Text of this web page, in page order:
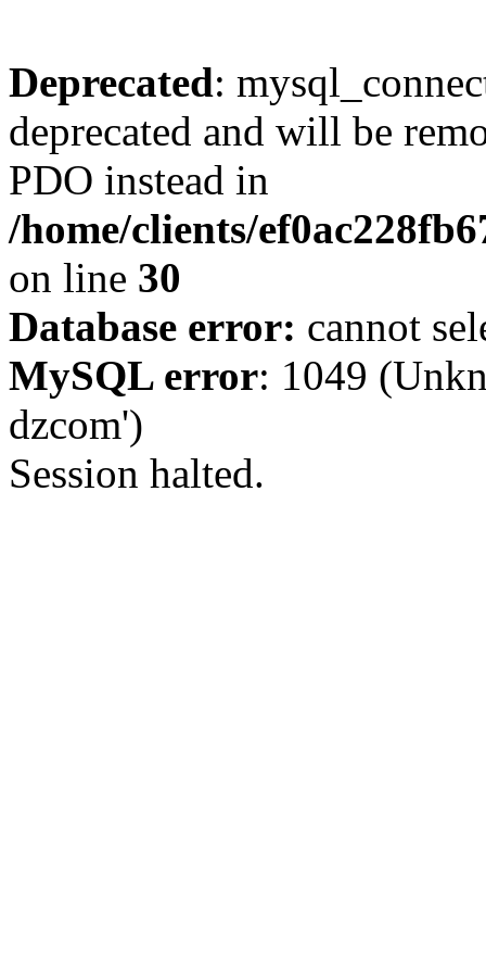
Deprecated:
deprecated and will be
PDO instead in
/home/clients/
on line 30
Database error: cannot
MySQL error: 1049
dzcom')
Session halted.